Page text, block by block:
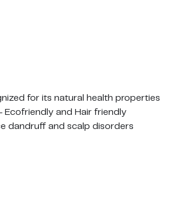
for its natural health properties
and Hair friendly
dandruff and scalp disorders